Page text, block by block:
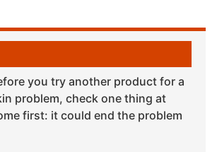
you try another product for a
problem, check one thing at
first: it could end the problem